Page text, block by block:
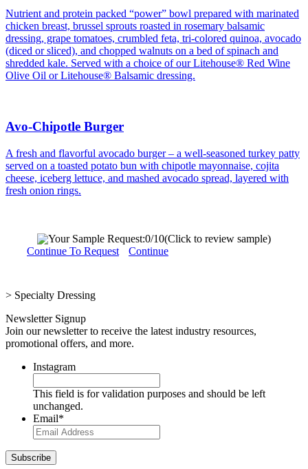
Nutrient and protein packed “power” bowl prepared with marinated
chicken breast, brussel sprouts roasted in rosemary balsamic
dressing, grape tomatoes, crumbled feta, tri-colored quinoa, avocado
(diced or sliced), and chopped walnuts on a bed of spinach and
shredded kale. Served with a choice of our Litehouse® Red Wine
Olive Oil or Litehouse® Balsamic dressing.
Avo-Chipotle Burger
A fresh and flavorful avocado burger – a well-seasoned turkey patty
served on a toasted potato bun with chipotle mayonnaise, cojita
cheese, iceberg lettuce, and mashed avocado spread, layered with
fresh onion rings.
Your Sample Request:0/10(Click to review sample)
Continue To Request
Continue
> Specialty Dressing
Newsletter Signup
Join our newsletter to receive the latest industry resources,
promotional offers, and more.
Instagram
This field is for validation purposes and should be left
unchanged.
Email*